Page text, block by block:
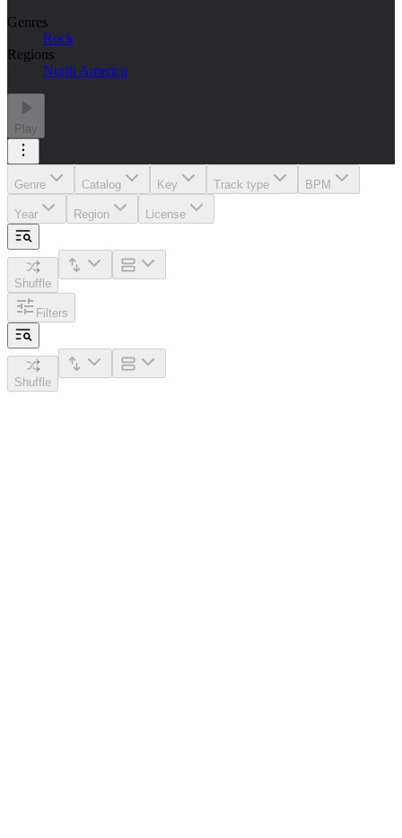
Genres
Rock
Regions
North America
Play
Genre Catalog Key Track type BPM
Year Region License
Shuffle
Filters
Shuffle